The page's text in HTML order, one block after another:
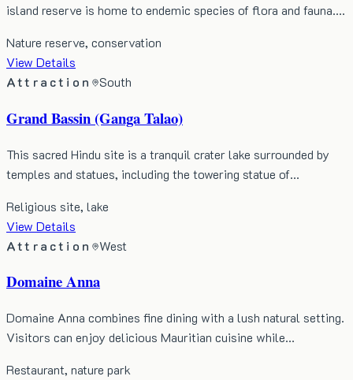
island reserve is home to endemic species of flora and fauna.…
Nature reserve, conservation
View Details
Attraction
South
Grand Bassin (Ganga Talao)
This sacred Hindu site is a tranquil crater lake surrounded by
temples and statues, including the towering statue of…
Religious site, lake
View Details
Attraction
West
Domaine Anna
Domaine Anna combines fine dining with a lush natural setting.
Visitors can enjoy delicious Mauritian cuisine while…
Restaurant, nature park